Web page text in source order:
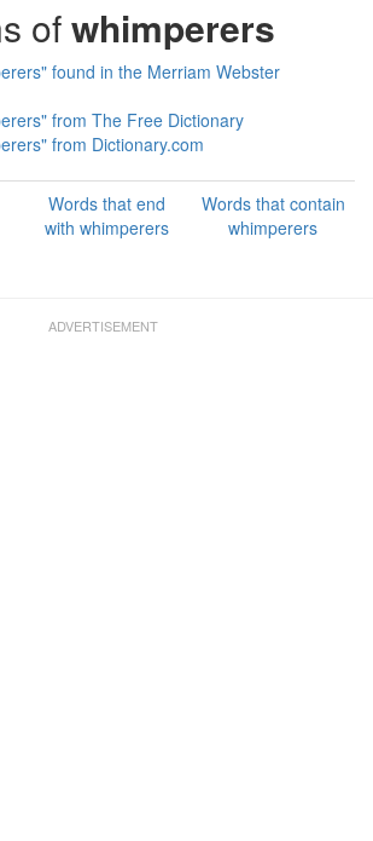
ofwhimperers
found in the Merriam Webster
from The Free Dictionary
from Dictionary.com
Words that end
with whimperers
Words that contain
whimperers